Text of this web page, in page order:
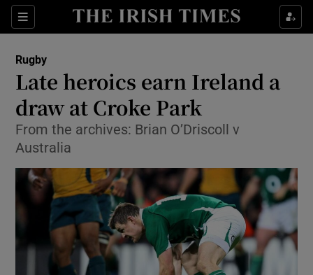
Sections
Show Property sub sections
Show Health sub sections
Show Life & Style sub sections
Show Environment sub sections
Show Technology sub sections
Show Science sub sections
Rugby
Late heroics earn Ireland a
draw at Croke Park
From the archives: Brian O’Driscoll v
Australia